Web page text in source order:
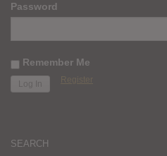
Password
Remember Me
Register
SEARCH